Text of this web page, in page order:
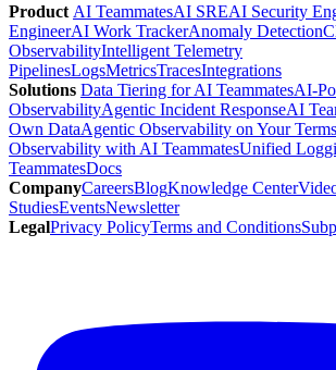
Product AI TeammatesAI SREAI Security
EngineerAI Work TrackerAnomaly Detection
ObservabilityIntelligent Telemetry
PipelinesLogsMetricsTracesIntegrations
Solutions Data Tiering for AI TeammatesAI-
ObservabilityAgentic Incident ResponseAI
Own DataAgentic Observability on Your Terms
Observability with AI TeammatesUnified
TeammatesDocs
CompanyCareersBlogKnowledge Center
StudiesEventsNewsletter
LegalPrivacy PolicyTerms and Conditions